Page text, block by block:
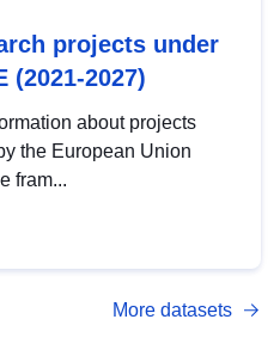
projects under
(2021-2027)
about projects
the European Union
fram...
More datasets